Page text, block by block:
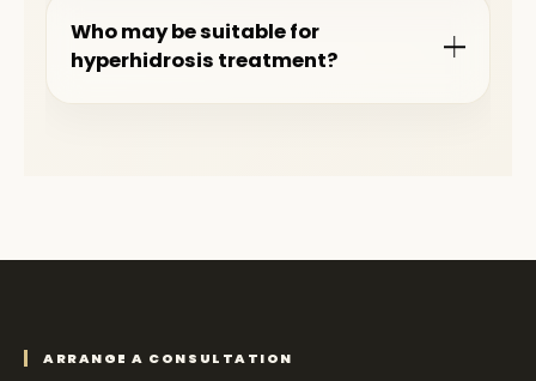
Who may be suitable for
hyperhidrosis treatment?
ARRANGE A CONSULTATION